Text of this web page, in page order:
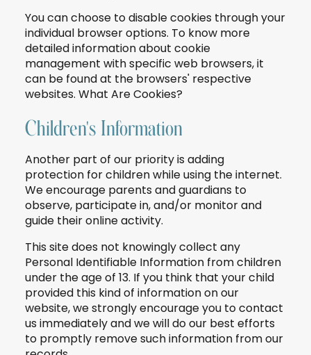
You can choose to disable cookies through your
individual browser options. To know more
detailed information about cookie
management with specific web browsers, it
can be found at the browsers' respective
websites. What Are Cookies?
Children's Information
Another part of our priority is adding
protection for children while using the internet.
We encourage parents and guardians to
observe, participate in, and/or monitor and
guide their online activity.
This site does not knowingly collect any
Personal Identifiable Information from children
under the age of 13. If you think that your child
provided this kind of information on our
website, we strongly encourage you to contact
us immediately and we will do our best efforts
to promptly remove such information from our